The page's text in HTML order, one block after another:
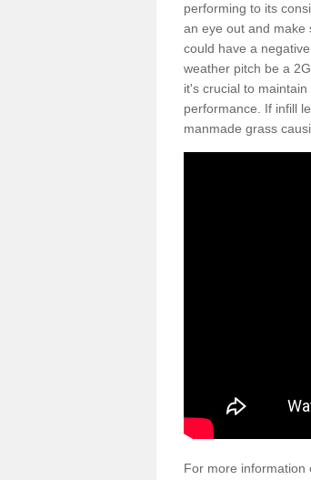
performing to its
an eye out and make
could have a
weather pitch be a
it's crucial to
performance. If infill
manmade grass
For more information